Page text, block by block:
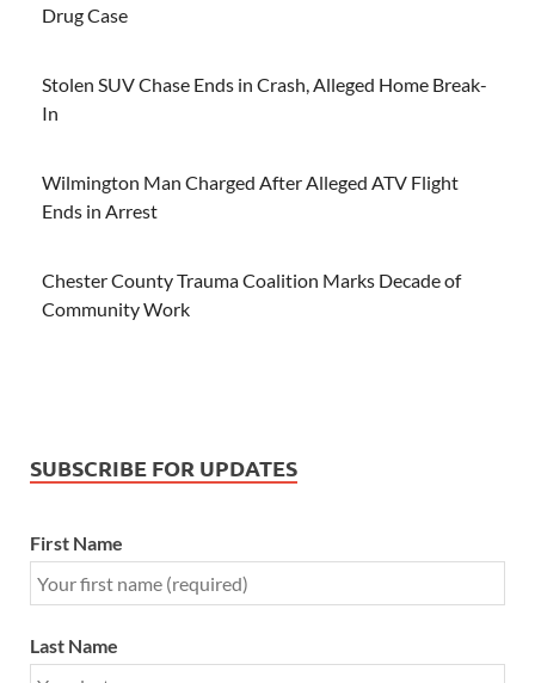
Drug Case
Stolen SUV Chase Ends in Crash, Alleged Home Break-
In
Wilmington Man Charged After Alleged ATV Flight
Ends in Arrest
Chester County Trauma Coalition Marks Decade of
Community Work
SUBSCRIBE FOR UPDATES
First Name
Last Name